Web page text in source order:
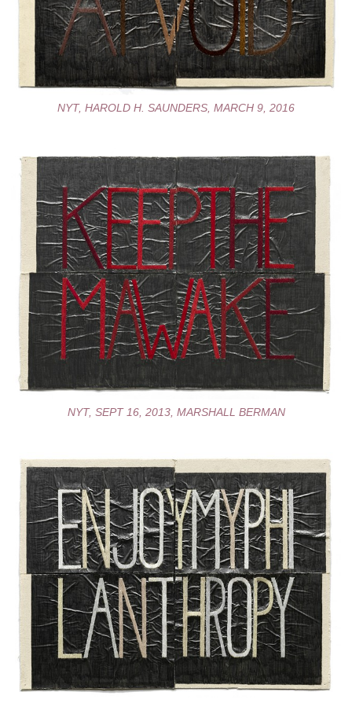
NYT, HAROLD H. SAUNDERS, MARCH 9, 2016
NYT, SEPT 16, 2013, MARSHALL BERMAN